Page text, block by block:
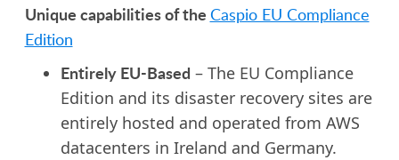
Unique capabilities of the Caspio EU Compliance
Edition
Entirely EU-Based – The EU Compliance
Edition and its disaster recovery sites are
entirely hosted and operated from AWS
datacenters in Ireland and Germany.